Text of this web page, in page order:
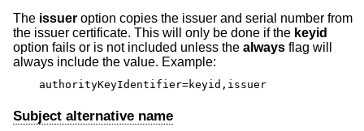
The issuer option copies the issuer and serial number from
the issuer certificate. This will only be done if the keyid
option fails or is not included unless the always flag will
always include the value. Example:
authorityKeyIdentifier=keyid,issuer
Subject alternative name